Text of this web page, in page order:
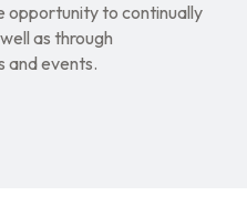
opportunity to continually
as through
and events.